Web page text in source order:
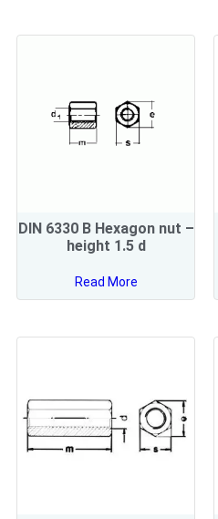
DIN 6330 B Hexagon nut –
height 1.5 d
Read More